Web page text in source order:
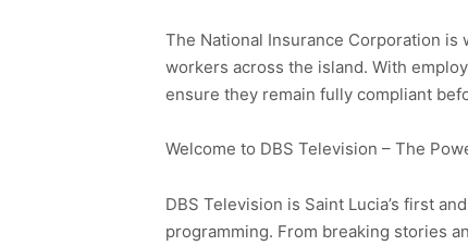
The National Insurance Corporation
workers across the island. With
ensure they remain fully compliant
Welcome to DBS Television – The
DBS Television is Saint Lucia’s first
programming. From breaking stories